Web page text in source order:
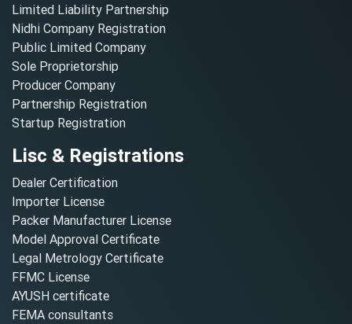
Limited Liability Partnership
Nidhi Company Registration
Public Limited Company
Sole Proprietorship
Producer Company
Partnership Registration
Startup Registration
Lisc & Registrations
Dealer Certification
Importer License
Packer Manufacturer License
Model Approval Certificate
Legal Metrology Certificate
FFMC License
AYUSH certificate
FEMA consultants